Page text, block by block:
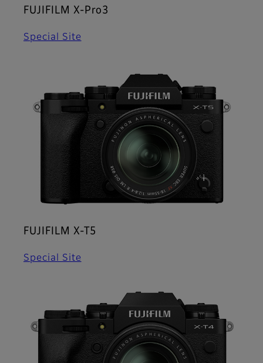
FUJIFILM X-Pro3
Special Site
FUJIFILM X-T5
Special Site